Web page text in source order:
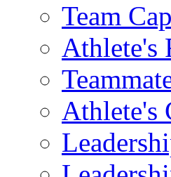
Team
Athlete's
Athlete's